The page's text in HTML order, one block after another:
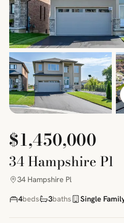
$1,450,000
34 Hampshire Pl
34 Hampshire Pl
4beds 3baths Single